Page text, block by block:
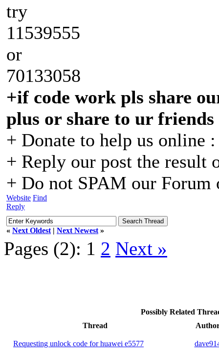
try
11539555
or
70133058
+if code work pls share
plus or share to ur
+ Donate to help us online
+ Reply our post the result
+ Do not SPAM our Forum
Website Find
Reply
« Next Oldest | Next Newest »
Pages (2): 1 2 Next »
Possibly Related
Thread
Requesting unlock code for huawei e5577